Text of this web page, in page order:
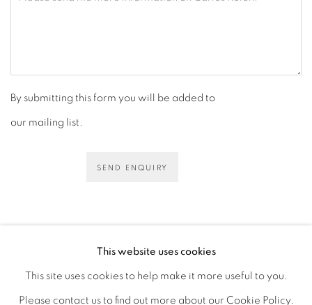
By submitting this form you will be added to
our mailing list.
SEND ENQUIRY
ACCESSIBILITY POLICY
This website uses cookies
This site uses cookies to help make it more useful to you.
Please contact us to find out more about our Cookie Policy.